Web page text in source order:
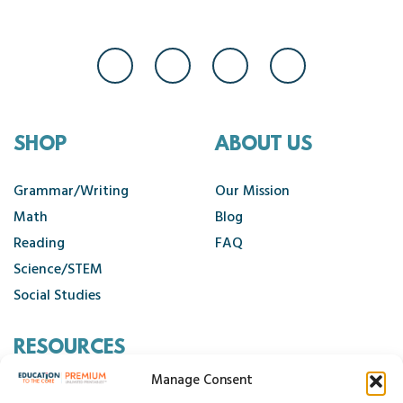
Manage Consent
SHOP
Grammar/Writing
Math
Reading
Science/STEM
Social Studies
ABOUT US
Our Mission
Blog
FAQ
RESOURCES